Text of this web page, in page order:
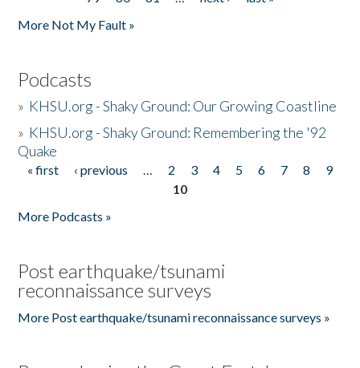
More Not My Fault »
Podcasts
» KHSU.org - Shaky Ground: Our Growing Coastline
» KHSU.org - Shaky Ground: Remembering the '92
Quake
Pages
« first ‹ previous … 2 3 4 5 6 7 8
9
10
More Podcasts »
Post earthquake/tsunami
reconnaissance surveys
More Post earthquake/tsunami reconnaissance surveys »